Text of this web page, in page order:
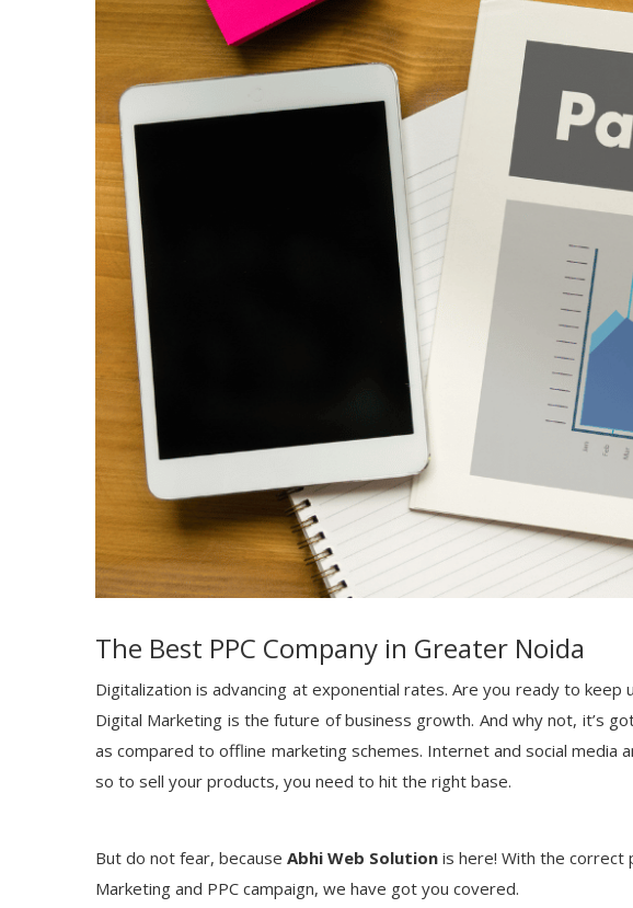
The Best PPC Company in Greater Noida
Digitalization is advancing at exponential rates. Are you ready to keep
Digital Marketing is the future of business growth. And why not, it’s
as compared to offline marketing schemes. Internet and social media
so to sell your products, you need to hit the right base.
But do not fear, because Abhi Web Solution is here! With the correct
Marketing and PPC campaign, we have got you covered.